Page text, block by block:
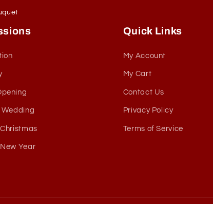
Wedding
Year
Quick Links
My Account
My Cart
Contact Us
Privacy Policy
Terms of Service